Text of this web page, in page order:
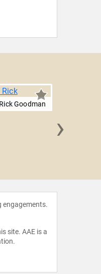
Goodman
›
engagements.
site. AAE is a